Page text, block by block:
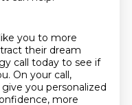
you to more
their dream
call today to see if
On your call,
you personalized
more